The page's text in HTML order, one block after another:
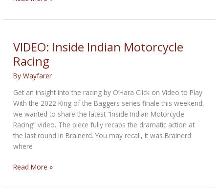
Radio
Bandit
VIDEO: Inside Indian Motorcycle
Racing
ByWayfarer
Get an insight into the racing by O’Hara Click on Video to Play
With the 2022 King of the Baggers series finale this weekend,
we wanted to share the latest “Inside Indian Motorcycle
Racing” video. The piece fully recaps the dramatic action at
the last round in Brainerd. You may recall, it was Brainerd
where
VIDEO:
Indian
Read More »